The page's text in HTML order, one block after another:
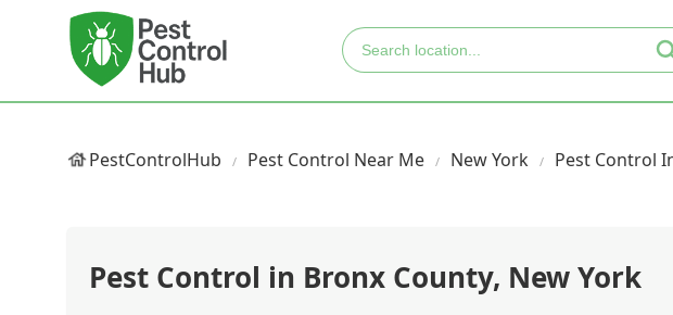
PestControlHub Pest Control Near Me New York Pest Control
Pest Control in Bronx County, New York